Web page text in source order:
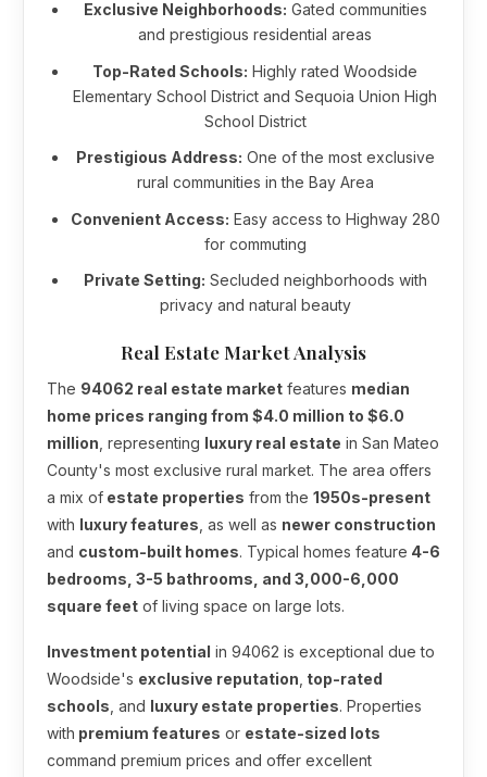
Exclusive Neighborhoods: Gated communities
and prestigious residential areas
Top-Rated Schools: Highly rated Woodside
Elementary School District and Sequoia Union High
School District
Prestigious Address: One of the most exclusive
rural communities in the Bay Area
Convenient Access: Easy access to Highway 280
for commuting
Private Setting: Secluded neighborhoods with
privacy and natural beauty
Real Estate Market Analysis
The 94062 real estate market features median
home prices ranging from $4.0 million to $6.0
million , representing luxury real estate in San Mateo
County's most exclusive rural market. The area offers
a mix of estate properties from the 1950s-present
with luxury features , as well as newer construction
and custom-built homes. Typical homes feature 4-6
bedrooms, 3-5 bathrooms, and 3,000-6,000
square feet of living space on large lots.
Investment potential in 94062 is exceptional due to
Woodside's exclusive reputation top-rated
schools , and luxury estate properties. Properties
with premium features or estate-sized lots
command premium prices and offer excellent